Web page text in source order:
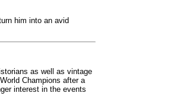
him into an avid
as well as vintage
Champions after a
interest in the events